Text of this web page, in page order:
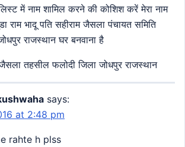
में नाम शामिल करने की कोशिश करें मेरा नाम
राम भादू पति सहीराम जैसला पंचायत समिति
राजस्थान घर बनवाना है
तहसील फलोदी जिला जोधपुर राजस्थान
says:
at 2:48 pm
rahte h plss